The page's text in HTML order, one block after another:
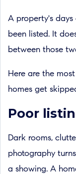
A property's
been listed. It
between those
Here are the
homes get
Poor
Dark rooms,
photography
a showing. A